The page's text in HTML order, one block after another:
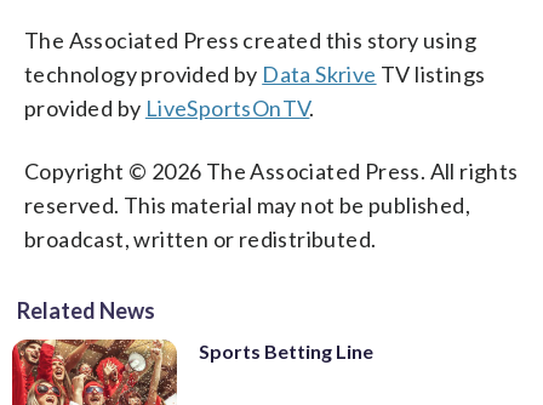
The Associated Press created this story using
technology provided by Data Skrive TV listings
provided by LiveSportsOnTV.
Copyright © 2026 The Associated Press. All rights
reserved. This material may not be published,
broadcast, written or redistributed.
Related News
Sports Betting Line